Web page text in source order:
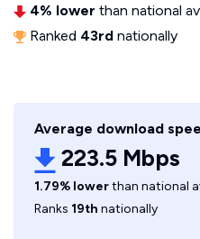
4% lower than national
Ranked 43rd nationally
Average download
223.5 Mbps
1.79% lowerthan national
Ranks 19th nationally